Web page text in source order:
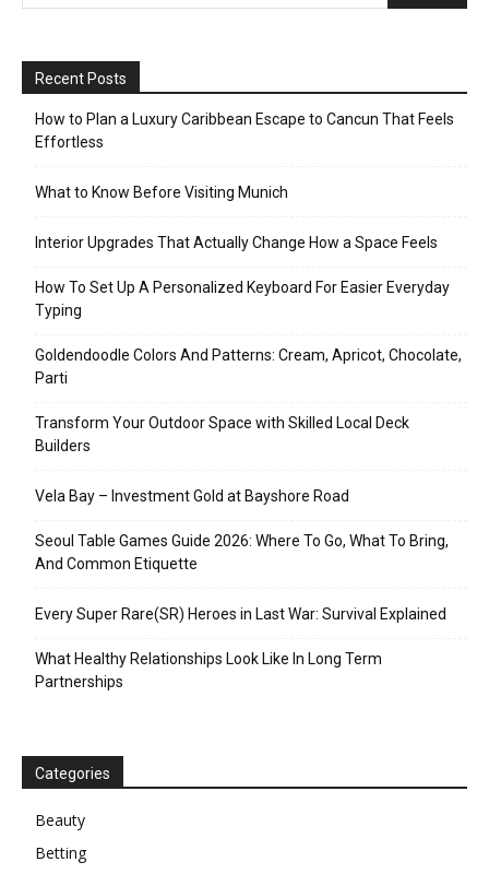
Recent Posts
How to Plan a Luxury Caribbean Escape to Cancun That Feels
Effortless
What to Know Before Visiting Munich
Interior Upgrades That Actually Change How a Space Feels
How To Set Up A Personalized Keyboard For Easier Everyday
Typing
Goldendoodle Colors And Patterns: Cream, Apricot, Chocolate,
Parti
Transform Your Outdoor Space with Skilled Local Deck
Builders
Vela Bay – Investment Gold at Bayshore Road
Seoul Table Games Guide 2026: Where To Go, What To Bring,
And Common Etiquette
Every Super Rare(SR) Heroes in Last War: Survival Explained
What Healthy Relationships Look Like In Long Term
Partnerships
Categories
Beauty
Betting